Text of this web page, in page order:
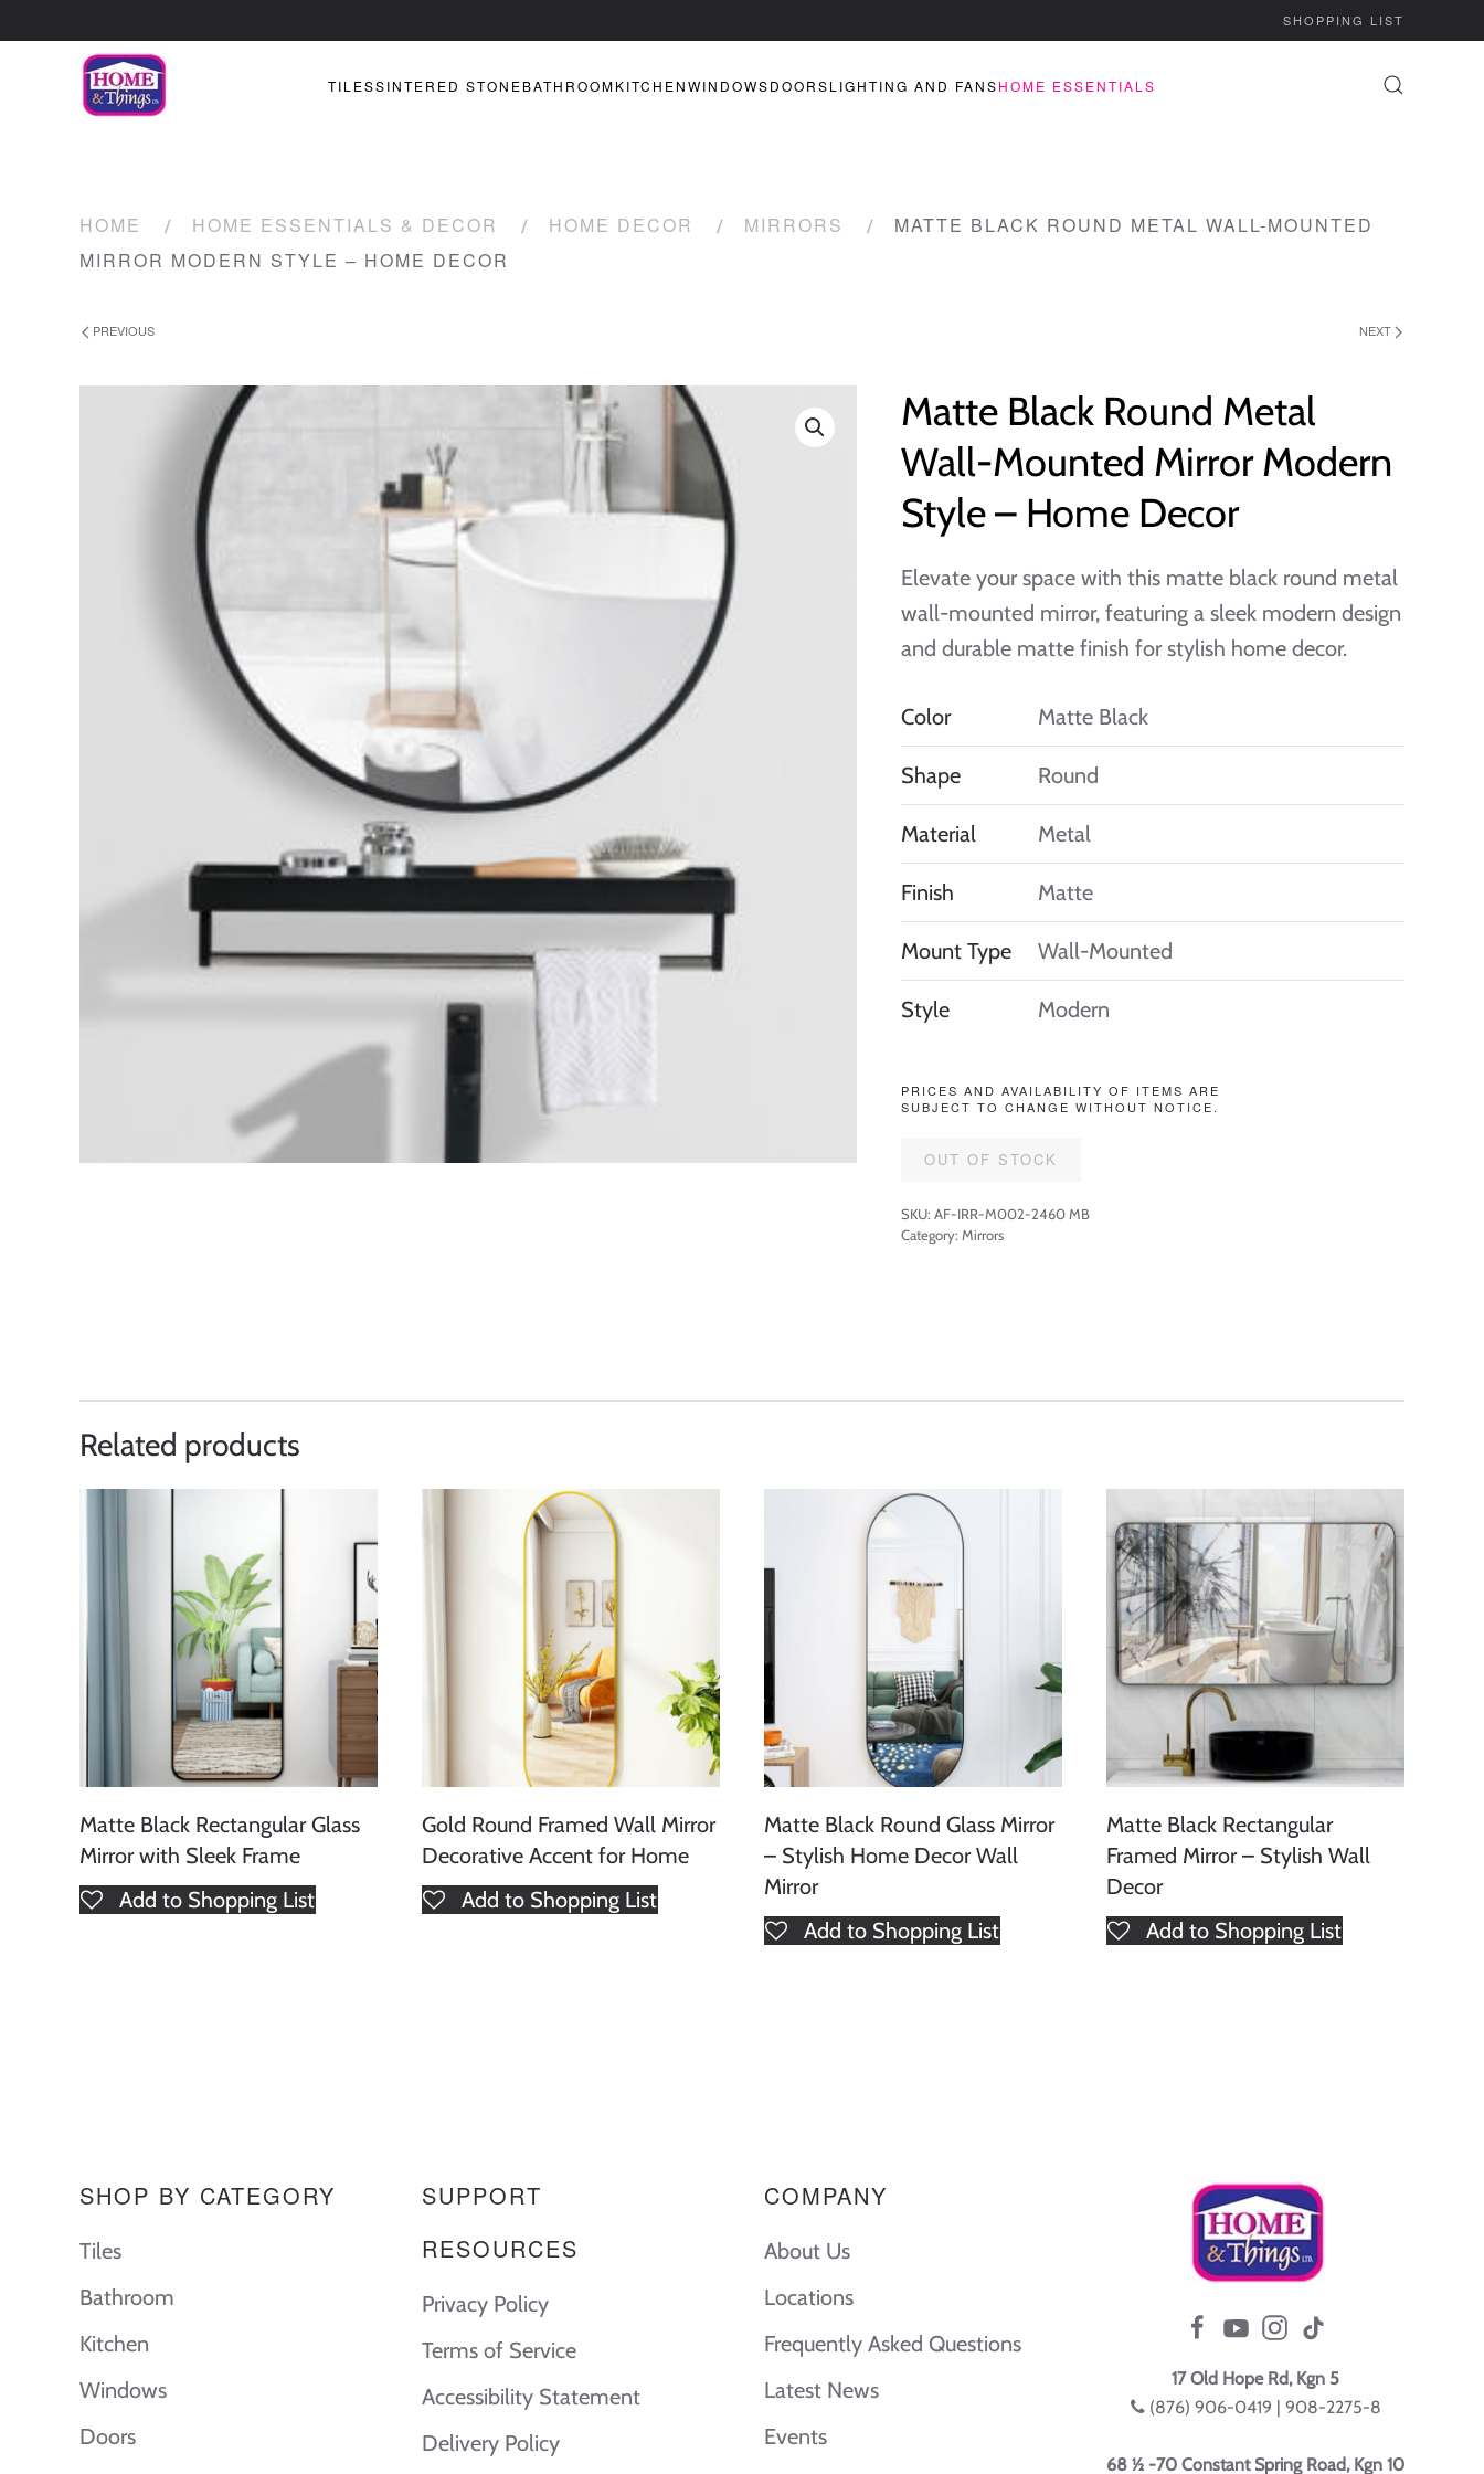
SHOPPING LIST
TILESSINTERED STONEBATHROOMKITCHENWINDOWSDOORSLIGHTING AND FANSHOME ESSENTIALS
HOME HOME ESSENTIALS & DECOR HOME DECOR MIRRORS
MATTE BLACK ROUND METAL WALL-MOUNTED
MIRROR MODERN STYLE – HOME DECOR
PREVIOUS NEXT
Matte Black Round Metal
Wall-Mounted Mirror Modern
Style – Home Decor
Elevate your space with this matte black round metal
wall-mounted mirror, featuring a sleek modern design
and durable matte finish for stylish home decor.
Color Matte Black
Shape Round
Material Metal
Finish Matte
Mount Type Wall-Mounted
Style Modern
PRICES AND AVAILABILITY OF ITEMS ARE
SUBJECT TO CHANGE WITHOUT NOTICE.
OUT OF STOCK
SKU: AF-IRR-M002-2460 MB
Category: Mirrors
Related products
Matte Black Rectangular Glass
Mirror with Sleek Frame
Add to Shopping List
Gold Round Framed Wall Mirror
Decorative Accent for Home
Add to Shopping List
Matte Black Round Glass Mirror
– Stylish Home Decor Wall
Mirror
Add to Shopping List
Matte Black Rectangular
Framed Mirror – Stylish Wall
Decor
Add to Shopping List
SHOP BY CATEGORY
Tiles
Bathroom
Kitchen
Windows
Doors
SUPPORT
RESOURCES
Privacy Policy
Terms of Service
Accessibility Statement
Delivery Policy
COMPANY
About Us
Locations
Frequently Asked Questions
Latest News
Events
17 Old Hope Rd, Kgn 5
(876) 906-0419 | 908-2275-8
68 ½ -70 Constant Spring Road, Kgn 10